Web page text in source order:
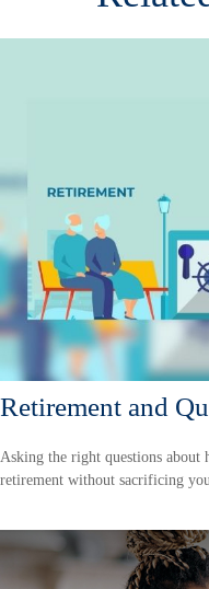
Retirement and
Asking the right questions about
retirement without sacrificing